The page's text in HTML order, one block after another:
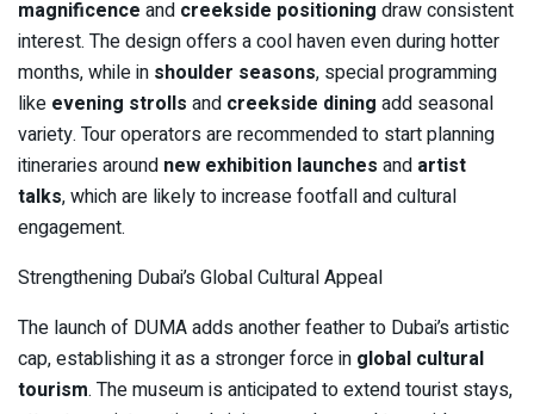
magnificence and creekside positioning draw consistent
interest. The design offers a cool haven even during hotter
months, while in shoulder seasons, special programming
like evening strolls and creekside dining add seasonal
variety. Tour operators are recommended to start planning
itineraries around new exhibition launches and artist
talks, which are likely to increase footfall and cultural
engagement.
Strengthening Dubai’s Global Cultural Appeal
The launch of DUMA adds another feather to Dubai’s artistic
cap, establishing it as a stronger force in global cultural
tourism. The museum is anticipated to extend tourist stays,